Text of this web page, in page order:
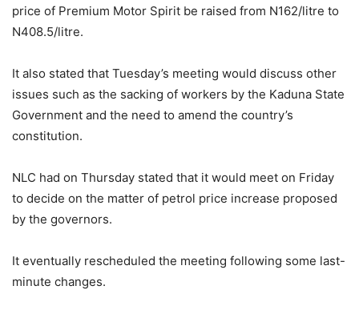
price of Premium Motor Spirit be raised from N162/litre to
N408.5/litre.
It also stated that Tuesday’s meeting would discuss other
issues such as the sacking of workers by the Kaduna State
Government and the need to amend the country’s
constitution.
NLC had on Thursday stated that it would meet on Friday
to decide on the matter of petrol price increase proposed
by the governors.
It eventually rescheduled the meeting following some last-
minute changes.